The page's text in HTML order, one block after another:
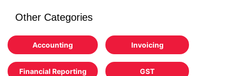
Other Categories
Accounting Invoicing
Financial Reporting GST